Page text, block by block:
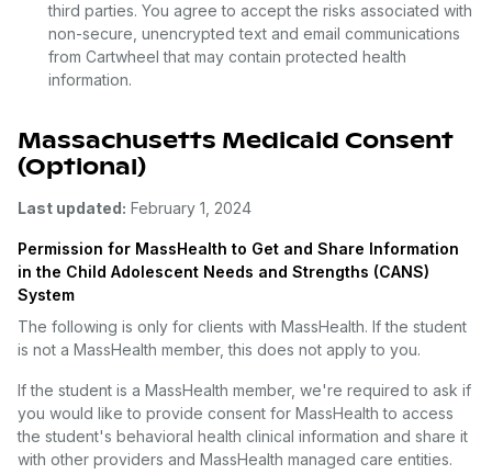
third parties. You agree to accept the risks associated with
non-secure, unencrypted text and email communications
from Cartwheel that may contain protected health
information.
Massachusetts Medicaid Consent
(Optional)
Last updated: February 1, 2024
Permission for MassHealth to Get and Share Information
in the Child Adolescent Needs and Strengths (CANS)
System
The following is only for clients with MassHealth. If the student
is not a MassHealth member, this does not apply to you.
If the student is a MassHealth member, we're required to ask if
you would like to provide consent for MassHealth to access
the student's behavioral health clinical information and share it
with other providers and MassHealth managed care entities.